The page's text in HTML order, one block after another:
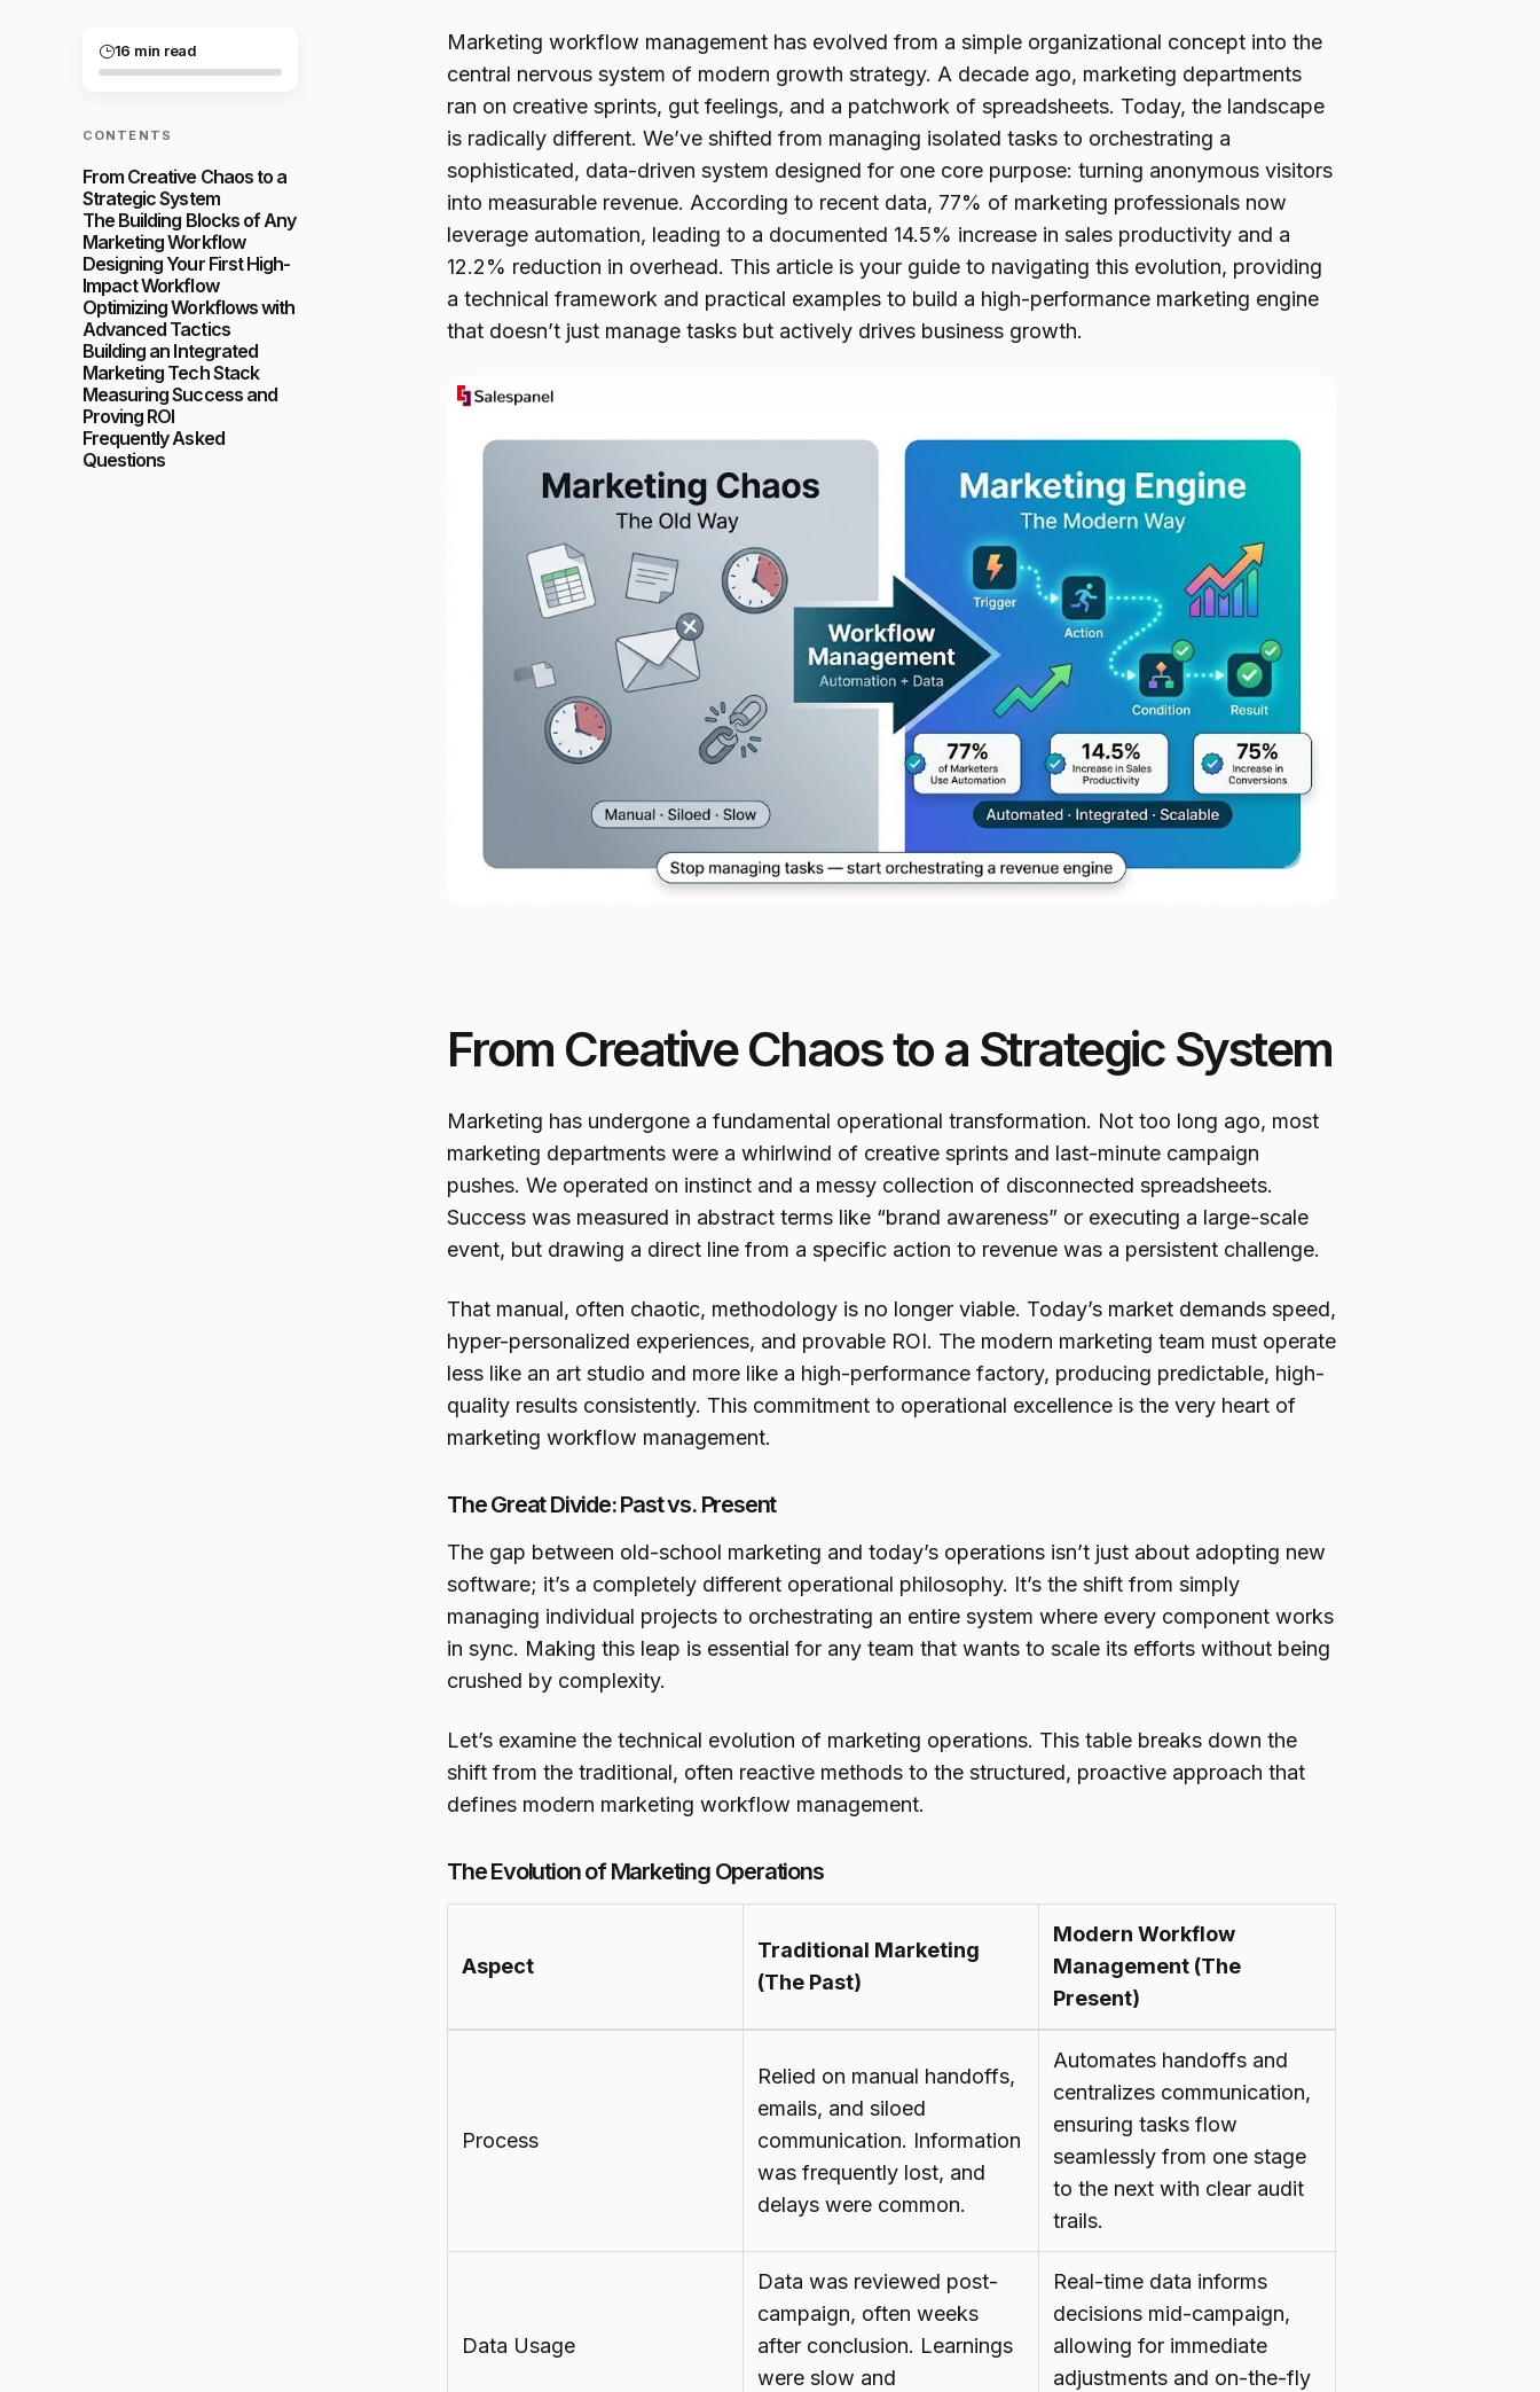
16 min read
CONTENTS
From Creative Chaos to a
Strategic System
The Building Blocks of Any
Marketing Workflow
Designing Your First High-
Impact Workflow
Optimizing Workflows with
Advanced Tactics
Building an Integrated
Marketing Tech Stack
Measuring Success and
Proving ROI
Frequently Asked
Questions
Marketing workflow management has evolved from a simple organizational concept into the
central nervous system of modern growth strategy. A decade ago, marketing departments
ran on creative sprints, gut feelings, and a patchwork of spreadsheets. Today, the landscape
is radically different. We’ve shifted from managing isolated tasks to orchestrating a
sophisticated, data-driven system designed for one core purpose: turning anonymous visitors
into measurable revenue. According to recent data, 77% of marketing professionals now
leverage automation, leading to a documented 14.5% increase in sales productivity and a
12.2% reduction in overhead. This article is your guide to navigating this evolution, providing
a technical framework and practical examples to build a high-performance marketing engine
that doesn’t just manage tasks but actively drives business growth.
From Creative Chaos to a Strategic System
Marketing has undergone a fundamental operational transformation. Not too long ago, most
marketing departments were a whirlwind of creative sprints and last-minute campaign
pushes. We operated on instinct and a messy collection of disconnected spreadsheets.
Success was measured in abstract terms like “brand awareness” or executing a large-scale
event, but drawing a direct line from a specific action to revenue was a persistent challenge.
That manual, often chaotic, methodology is no longer viable. Today’s market demands speed,
hyper-personalized experiences, and provable ROI. The modern marketing team must operate
less like an art studio and more like a high-performance factory, producing predictable, high-
quality results consistently. This commitment to operational excellence is the very heart of
marketing workflow management.
The Great Divide: Past vs. Present
The gap between old-school marketing and today’s operations isn’t just about adopting new
software; it’s a completely different operational philosophy. It’s the shift from simply
managing individual projects to orchestrating an entire system where every component works
in sync. Making this leap is essential for any team that wants to scale its efforts without being
crushed by complexity.
Let’s examine the technical evolution of marketing operations. This table breaks down the
shift from the traditional, often reactive methods to the structured, proactive approach that
defines modern marketing workflow management.
The Evolution of Marketing Operations
Aspect
Traditional Marketing
(The Past)
Modern Workflow
Management (The
Present)
Process
Relied on manual handoffs,
emails, and siloed
communication. Information
was frequently lost, and
delays were common.
Automates handoffs and
centralizes communication,
ensuring tasks flow
seamlessly from one stage
to the next with clear audit
trails.
Data Usage
Data was reviewed post-
campaign, often weeks
after conclusion. Learnings
were slow and
Real-time data informs
decisions mid-campaign,
allowing for immediate
adjustments and on-the-fly